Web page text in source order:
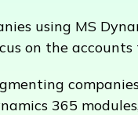
using MS
on the
365